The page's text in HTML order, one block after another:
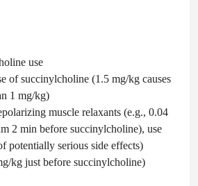
use
of succinylcholine (1.5 mg/kg causes
1 mg/kg)
muscle relaxants (e.g., 0.04
2 min before succinylcholine), use
potentially serious side effects)
kg just before succinylcholine)